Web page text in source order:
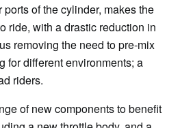
of the cylinder, makes the
ride, with a drastic reduction in
removing the need to pre-mix
for different environments; a
riders.
of new components to benefit